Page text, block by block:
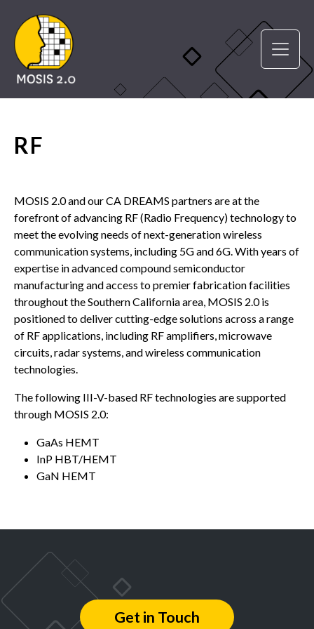
RF
MOSIS 2.0 and our CA DREAMS partners are at the
forefront of advancing RF (Radio Frequency) technology to
meet the evolving needs of next-generation wireless
communication systems, including 5G and 6G. With years of
expertise in advanced compound semiconductor
manufacturing and access to premier fabrication facilities
throughout the Southern California area, MOSIS 2.0 is
positioned to deliver cutting-edge solutions across a range
of RF applications, including RF amplifiers, microwave
circuits, radar systems, and wireless communication
technologies.
The following III-V-based RF technologies are supported
through MOSIS 2.0:
GaAs HEMT
InP HBT/HEMT
GaN HEMT
Get in Touch